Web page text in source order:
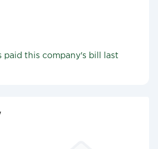
paid this company's bill last